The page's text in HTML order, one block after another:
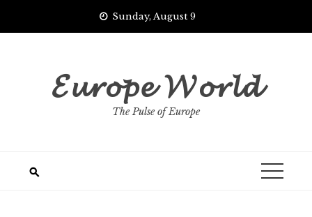
Sunday, August 9
𝓔𝓾𝓻𝓸𝓹𝓮 𝓦𝓸𝓻𝓵𝓭
The Pulse of Europe